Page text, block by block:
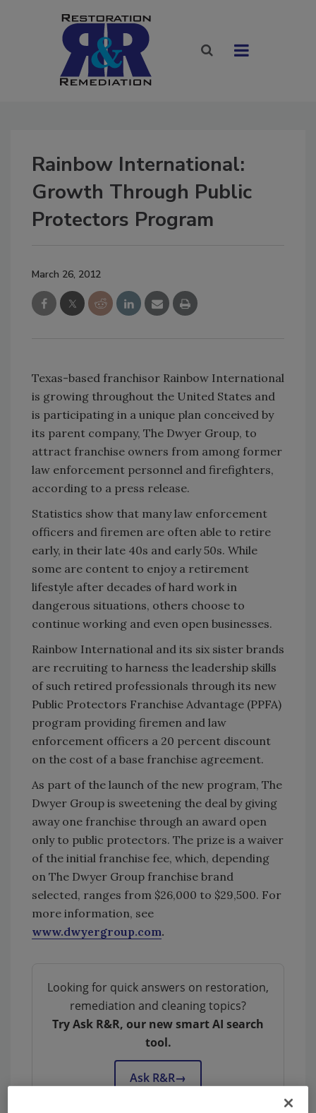
Rainbow International:
Growth Through Public
Protectors Program
March 26, 2012
Texas-based franchisor Rainbow International
is growing throughout the United States and
is participating in a unique plan conceived by
its parent company, The Dwyer Group, to
attract franchise owners from among former
law enforcement personnel and firefighters,
according to a press release.
Statistics show that many law enforcement
officers and firemen are often able to retire
early, in their late 40s and early 50s. While
some are content to enjoy a retirement
lifestyle after decades of hard work in
dangerous situations, others choose to
continue working and even open businesses.
Rainbow International and its six sister brands
are recruiting to harness the leadership skills
of such retired professionals through its new
Public Protectors Franchise Advantage (PPFA)
program providing firemen and law
enforcement officers a 20 percent discount
on the cost of a base franchise agreement.
As part of the launch of the new program, The
Dwyer Group is sweetening the deal by giving
away one franchise through an award open
only to public protectors. The prize is a waiver
of the initial franchise fee, which, depending
on The Dwyer Group franchise brand
selected, ranges from $26,000 to $29,500. For
more information, see
www.dwyergroup.com.
Looking for quick answers on restoration,
remediation and cleaning topics?
Try Ask R&R, our new smart AI search
tool.
Ask R&R→